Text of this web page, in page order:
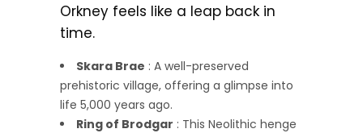
Orkney feels like a leap back in
time.
Skara Brae : A well-preserved
prehistoric village, offering a glimpse into
life 5,000 years ago.
Ring of Brodgar : This Neolithic henge